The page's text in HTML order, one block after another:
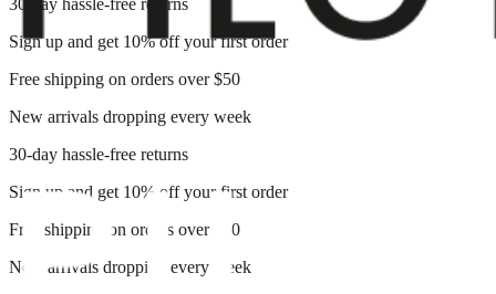
30-day hassle-free returns
Sign up and get 10% off your first order
Free shipping on orders over $50
New arrivals dropping every week
30-day hassle-free returns
Sign up and get 10% off your first order
Free shipping on orders over $50
New arrivals dropping every week